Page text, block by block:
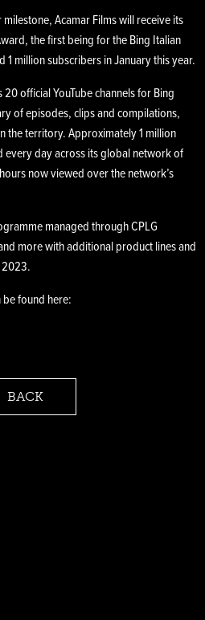
Acamar Films will receive its
the first being for the Bing Italian
1 million subscribers in January this year.
official YouTube channels for Bing
of episodes, clips and compilations,
the territory. Approximately 1 million
every day across its global network of
now viewed over the network’s
managed through CPLG
more with additional product lines and
2023.
be found here:
BACK